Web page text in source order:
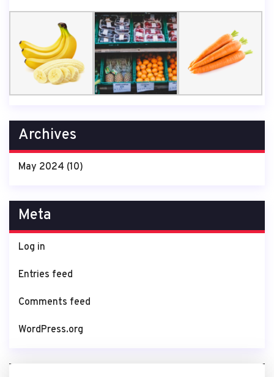
Archives
May 2024 (10)
Meta
Log in
Entries feed
Comments feed
WordPress.org